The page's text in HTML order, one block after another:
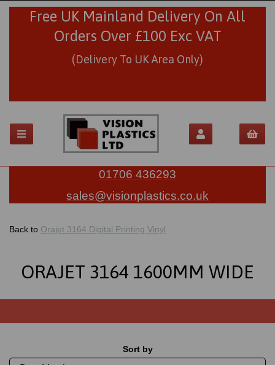
Free UK Mainland Delivery On All
Orders Over £100 Exc VAT
(Delivery To UK Area Only)
01706 436293
sales@visionplastics.co.uk
Back to Orajet 3164 Digital Printing Vinyl
ORAJET 3164 1600MM WIDE
Sort by